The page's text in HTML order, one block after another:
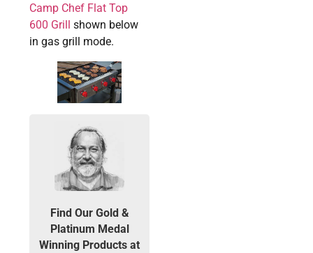
Camp Chef Flat Top
600 Grill shown below
in gas grill mode.
Find Our Gold &
Platinum Medal
Winning Products at